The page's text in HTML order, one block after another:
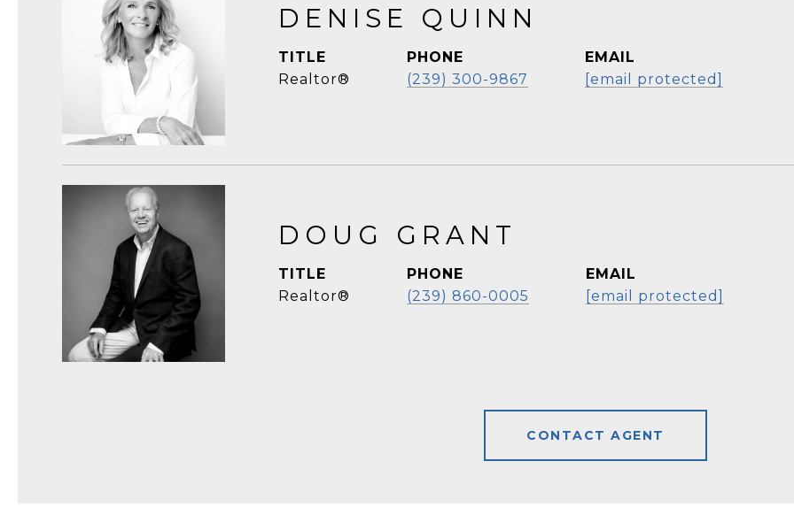
DENISE QUINN
TITLE
Realtor®
PHONE
(239) 300-9867
EMAIL
[email protected]
DOUG GRANT
TITLE
Realtor®
PHONE
(239) 860-0005
EMAIL
[email protected]
CONTACT AGENT